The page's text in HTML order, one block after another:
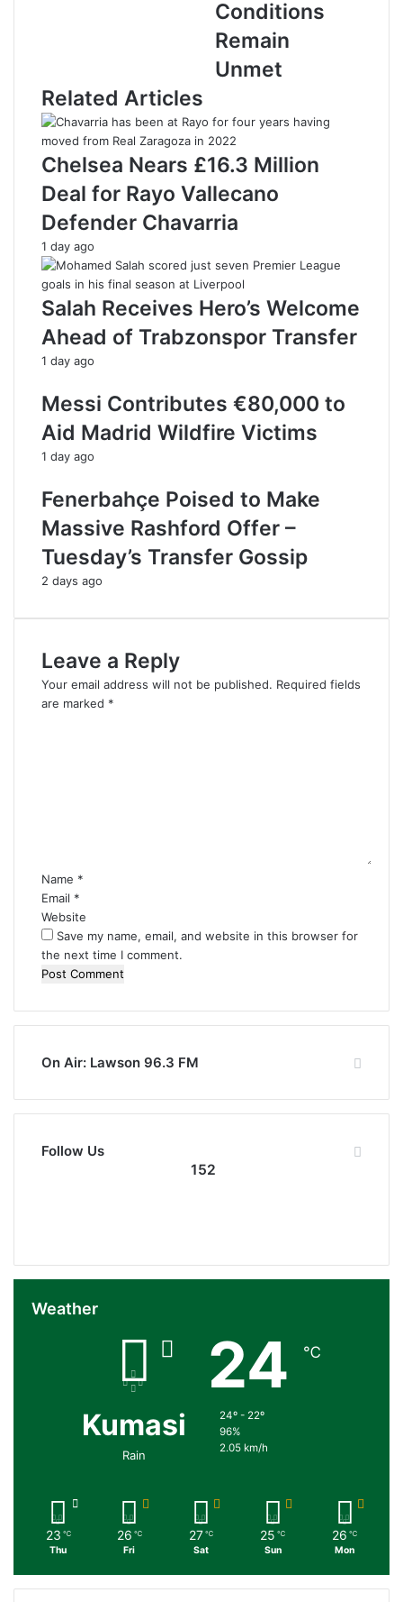
s
s
Conditions
Remain
Unmet
Related Articles
Chelsea Nears £16.3 Million
Deal for Rayo Vallecano
Defender Chavarria
1 day ago
Salah Receives Hero’s Welcome
Ahead of Trabzonspor Transfer
1 day ago
Messi Contributes €80,000 to
Aid Madrid Wildfire Victims
1 day ago
Fenerbahçe Poised to Make
Massive Rashford Offer –
Tuesday’s Transfer Gossip
2 days ago
Leave a Reply
Your email address will not be published. Required fields
are marked *
Name *
Email *
Website
Save my name, email, and website in this browser for
the next time I comment.
On Air: Lawson 96.3 FM
Follow Us
152
Weather
Kumasi
Rain
24 ℃
24º - 22º
96%
2.05 km/h
23 ℃
Thu
26 ℃
Fri
27 ℃
Sat
25 ℃
Sun
26 ℃
Mon